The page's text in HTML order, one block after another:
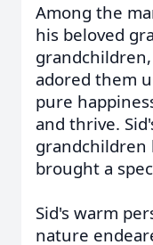
Among the
his beloved
grandchildren,
adored them
pure
and thrive.
grandchildren
brought a
Sid's warm
nature